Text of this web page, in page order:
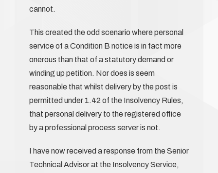
cannot.
This created the odd scenario where personal
service of a Condition B notice is in fact more
onerous than that of a statutory demand or
winding up petition. Nor does is seem
reasonable that whilst delivery by the post is
permitted under 1.42 of the Insolvency Rules,
that personal delivery to the registered office
by a professional process server is not.
I have now received a response from the Senior
Technical Advisor at the Insolvency Service,